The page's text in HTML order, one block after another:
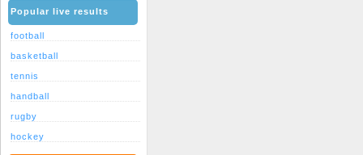
football
basketball
tennis
handball
rugby
hockey
Popular live results